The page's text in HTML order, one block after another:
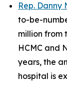
Rep. Danny
to-be-
million from
HCMC and
years, the
hospital is